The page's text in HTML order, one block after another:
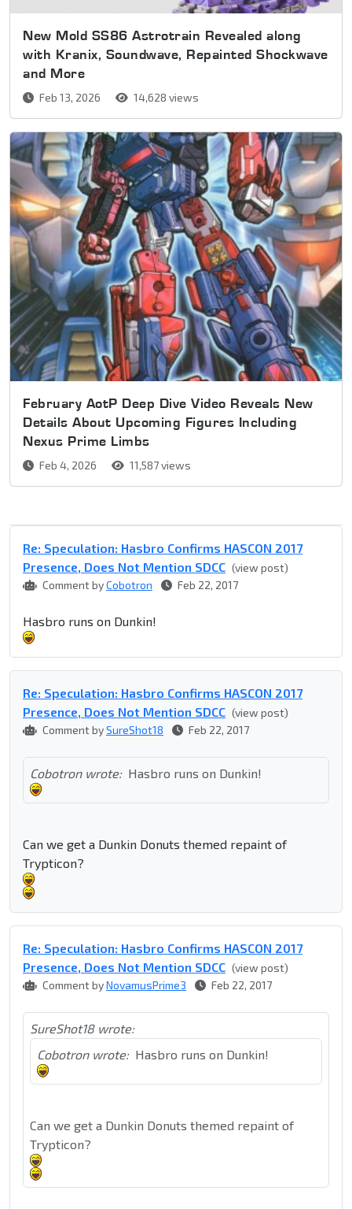
New Mold SS86 Astrotrain Revealed along
with Kranix, Soundwave, Repainted Shockwave
and More
Feb 13, 2026 14,628 views
February AotP Deep Dive Video Reveals New
Details About Upcoming Figures Including
Nexus Prime Limbs
Feb 4, 2026 11,587 views
Re: Speculation: Hasbro Confirms HASCON 2017
Presence, Does Not Mention SDCC (view post)
Comment byCobotron Feb 22, 2017
Hasbro runs on Dunkin!
Re: Speculation: Hasbro Confirms HASCON 2017
Presence, Does Not Mention SDCC (view post)
Comment bySureShot18 Feb 22, 2017
Cobotron wrote: Hasbro runs on Dunkin!
Can we get a Dunkin Donuts themed repaint of
Trypticon?
Re: Speculation: Hasbro Confirms HASCON 2017
Presence, Does Not Mention SDCC (view post)
Comment byNovamusPrime3 Feb 22, 2017
SureShot18 wrote:
Cobotron wrote: Hasbro runs on Dunkin!
Can we get a Dunkin Donuts themed repaint of
Trypticon?